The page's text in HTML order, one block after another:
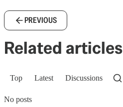
PREVIOUS
Related articles
Top Latest Discussions
No posts